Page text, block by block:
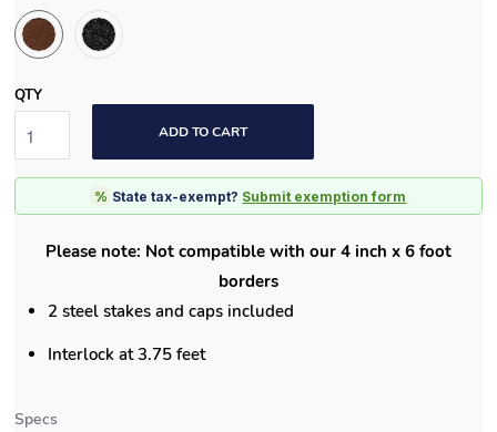
QTY
ADD TO CART
% State tax-exempt? Submit exemption form
Please note: Not compatible with our 4 inch x 6 foot
borders
2 steel stakes and caps included
Interlock at 3.75 feet
Specs